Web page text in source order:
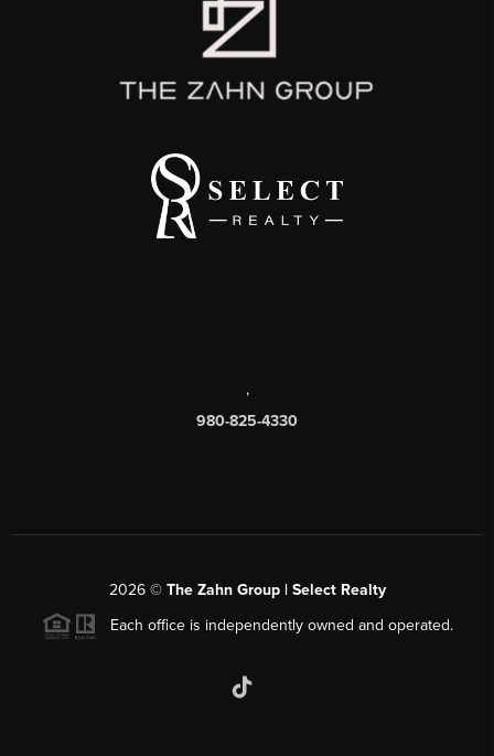
,
980-825-4330
2026© The Zahn Group | Select Realty
Each office is independently owned and operated.